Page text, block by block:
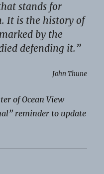
stands for
It is the history of
by the
defending it.”
John Thune
of Ocean View
reminder to update